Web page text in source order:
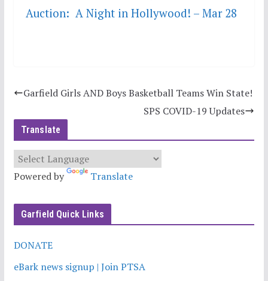
Auction: A Night in Hollywood! – Mar 28
Garfield Girls AND Boys Basketball Teams Win State!
SPS COVID-19 Updates
Translate
Powered by Translate
Garfield Quick Links
DONATE
eBark news signup | Join PTSA